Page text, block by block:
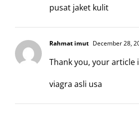
pusat jaket kulit
Rahmat imut December 28,
Thank you, your article
viagra asli usa